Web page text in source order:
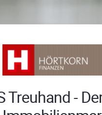
Treuhand -